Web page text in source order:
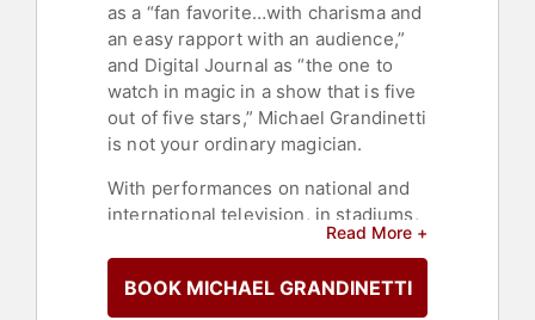
as a “fan favorite…with charisma and
an easy rapport with an audience,”
and Digital Journal as “the one to
watch in magic in a show that is five
out of five stars,” Michael Grandinetti
is not your ordinary magician.
With performances on national and
international television, in stadiums,
arenas, casinos, and theaters around
the country, with Oscar-winning
composers and symphony
Read More +
BOOK MICHAEL GRANDINETTI